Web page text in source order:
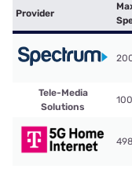
Provider
Tele-Media
Solutions